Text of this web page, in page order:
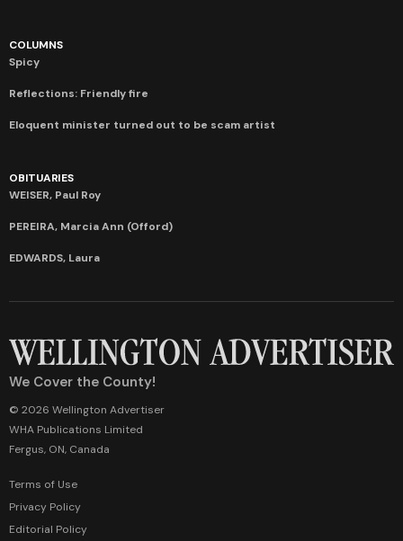
COLUMNS
Spicy
Reflections: Friendly fire
Eloquent minister turned out to be scam artist
OBITUARIES
WEISER, Paul Roy
PEREIRA, Marcia Ann (Offord)
EDWARDS, Laura
We Cover the County!
© 2026 Wellington Advertiser
WHA Publications Limited
Fergus, ON, Canada
Terms of Use
Privacy Policy
Editorial Policy